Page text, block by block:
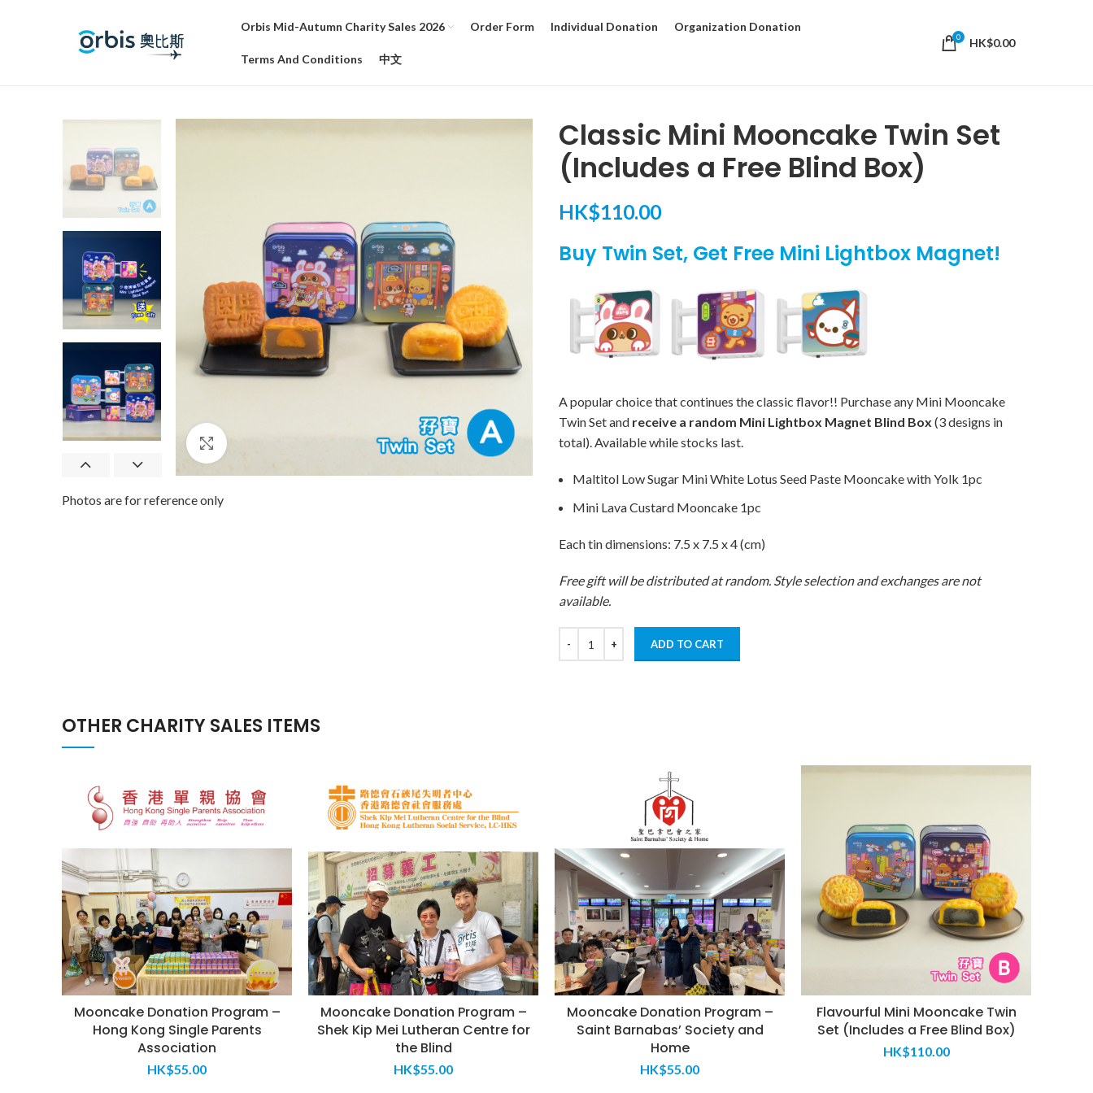
Orbis Mid-Autumn Charity Sales 2026 Order Form Individual Donation Organization Donation
Terms And Conditions 中文
0 HK$0.00
Click to enlarge
Photos are for reference only
Classic Mini Mooncake Twin Set
(Includes a Free Blind Box)
HK$110.00
Buy Twin Set, Get Free Mini Lightbox Magnet!
A popular choice that continues the classic flavor!! Purchase any Mini Mooncake
Twin Set and receive a random Mini Lightbox Magnet Blind Box (3 designs in
total). Available while stocks last.
Maltitol Low Sugar Mini White Lotus Seed Paste Mooncake with Yolk 1pc
Mini Lava Custard Mooncake 1pc
Each tin dimensions: 7.5 x 7.5 x 4 (cm)
Free gift will be distributed at random. Style selection and exchanges are not
available.
ADD TO CART
OTHER CHARITY SALES ITEMS
Mooncake Donation Program –
Hong Kong Single Parents
Association
HK$55.00
Mooncake Donation Program –
Shek Kip Mei Lutheran Centre for
the Blind
HK$55.00
Mooncake Donation Program –
Saint Barnabas’ Society and
Home
HK$55.00
Flavourful Mini Mooncake Twin
Set (Includes a Free Blind Box)
HK$110.00